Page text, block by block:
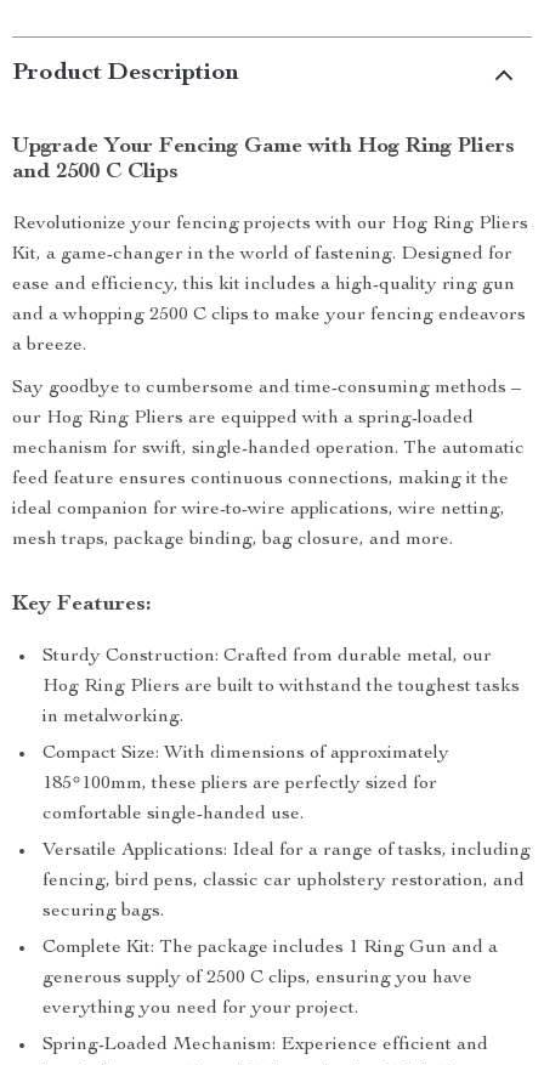
Product Description
Upgrade Your Fencing Game with Hog Ring Pliers
and 2500 C Clips
Revolutionize your fencing projects with our Hog Ring Pliers
Kit, a game-changer in the world of fastening. Designed for
ease and efficiency, this kit includes a high-quality ring gun
and a whopping 2500 C clips to make your fencing endeavors
a breeze.
Say goodbye to cumbersome and time-consuming methods –
our Hog Ring Pliers are equipped with a spring-loaded
mechanism for swift, single-handed operation. The automatic
feed feature ensures continuous connections, making it the
ideal companion for wire-to-wire applications, wire netting,
mesh traps, package binding, bag closure, and more.
Key Features:
Sturdy Construction: Crafted from durable metal, our
Hog Ring Pliers are built to withstand the toughest tasks
in metalworking.
Compact Size: With dimensions of approximately
185*100mm, these pliers are perfectly sized for
comfortable single-handed use.
Versatile Applications: Ideal for a range of tasks, including
fencing, bird pens, classic car upholstery restoration, and
securing bags.
Complete Kit: The package includes 1 Ring Gun and a
generous supply of 2500 C clips, ensuring you have
everything you need for your project.
Spring-Loaded Mechanism: Experience efficient and